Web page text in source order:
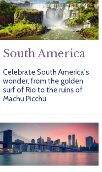
South America
Celebrate South America's
wonder, from the golden
surf of Rio to the ruins of
Machu Picchu.